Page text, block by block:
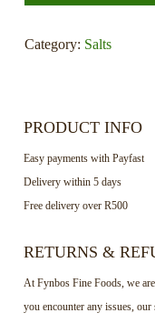
Category: Salts
PRODUCT INFO
Easy payments with Payfast
Delivery within 5 days
Free delivery over R500
RETURNS &
At Fynbos Fine Foods, we
you encounter any issues,